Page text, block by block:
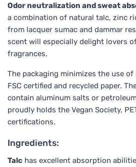
Odor neutralization and sweat
a combination of natural talc, zinc
from lacquer sumac and dammar
scent will especially delight lovers
fragrances.
The packaging minimizes the use
FSC certified and recycled paper.
contain aluminum salts or
proudly holds the Vegan Society,
certifications.
Ingredients:
Talc has excellent absorption